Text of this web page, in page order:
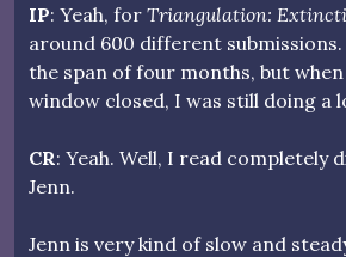
IP: Yeah, for Triangulation:
around 600 different
the span of four months, but
window closed, I was still doing a
CR: Yeah. Well, I read completely
Jenn.
Jenn is very kind of slow and